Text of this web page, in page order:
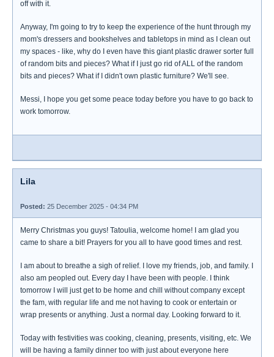
off with it.
Anyway, I'm going to try to keep the experience of the hunt through my
mom's dressers and bookshelves and tabletops in mind as I clean out
my spaces - like, why do I even have this giant plastic drawer sorter full
of random bits and pieces? What if I just go rid of ALL of the random
bits and pieces? What if I didn't own plastic furniture? We'll see.
Messi, I hope you get some peace today before you have to go back to
work tomorrow.
Lila
Posted: 25 December 2025 - 04:34 PM
Merry Christmas you guys! Tatoulia, welcome home! I am glad you
came to share a bit! Prayers for you all to have good times and rest.
I am about to breathe a sigh of relief. I love my friends, job, and family. I
also am peopled out. Every day I have been with people. I think
tomorrow I will just get to be home and chill without company except
the fam, with regular life and me not having to cook or entertain or
wrap presents or anything. Just a normal day. Looking forward to it.
Today with festivities was cooking, cleaning, presents, visiting, etc. We
will be having a family dinner too with just about everyone here